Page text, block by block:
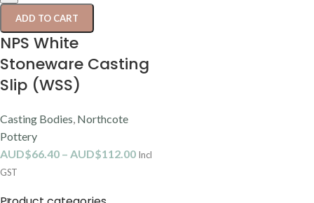
ADD TO CART
NPS White
Stoneware Casting
Slip (WSS)
Casting Bodies, Northcote
Pottery
AUD$66.40 – AUD$112.00 Incl
GST